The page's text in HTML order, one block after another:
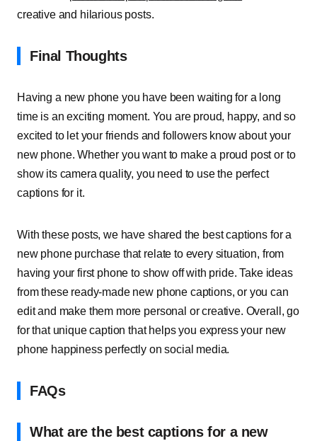
creative and hilarious posts.
Final Thoughts
Having a new phone you have been waiting for a long
time is an exciting moment. You are proud, happy, and so
excited to let your friends and followers know about your
new phone. Whether you want to make a proud post or to
show its camera quality, you need to use the perfect
captions for it.
With these posts, we have shared the best captions for a
new phone purchase that relate to every situation, from
having your first phone to show off with pride. Take ideas
from these ready-made new phone captions, or you can
edit and make them more personal or creative. Overall, go
for that unique caption that helps you express your new
phone happiness perfectly on social media.
FAQs
What are the best captions for a new